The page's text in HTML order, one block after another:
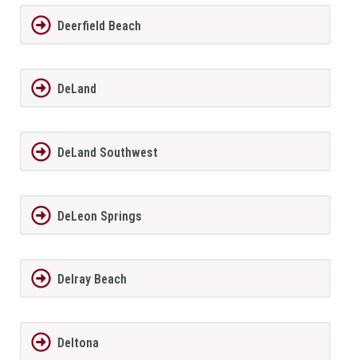
Deerfield Beach
DeLand
DeLand Southwest
DeLeon Springs
Delray Beach
Deltona